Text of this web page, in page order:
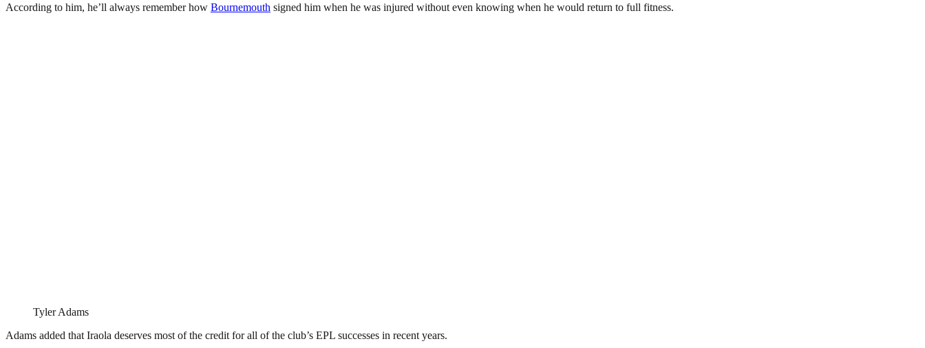
According to him, he’ll always remember how Bournemouth signed him when he was injured without even knowing when he would return to full fitness.
Tyler Adams
Adams added that Iraola deserves most of the credit for all of the club’s EPL successes in recent years.